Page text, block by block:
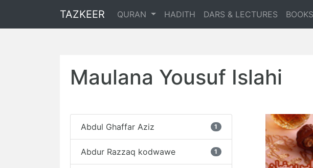
TAZKEER QURAN HADITH DARS & LECTURES BOOKS
Maulana Yousuf Islahi
Abdul Ghaffar Aziz 1
Abdur Razzaq kodwawe 1